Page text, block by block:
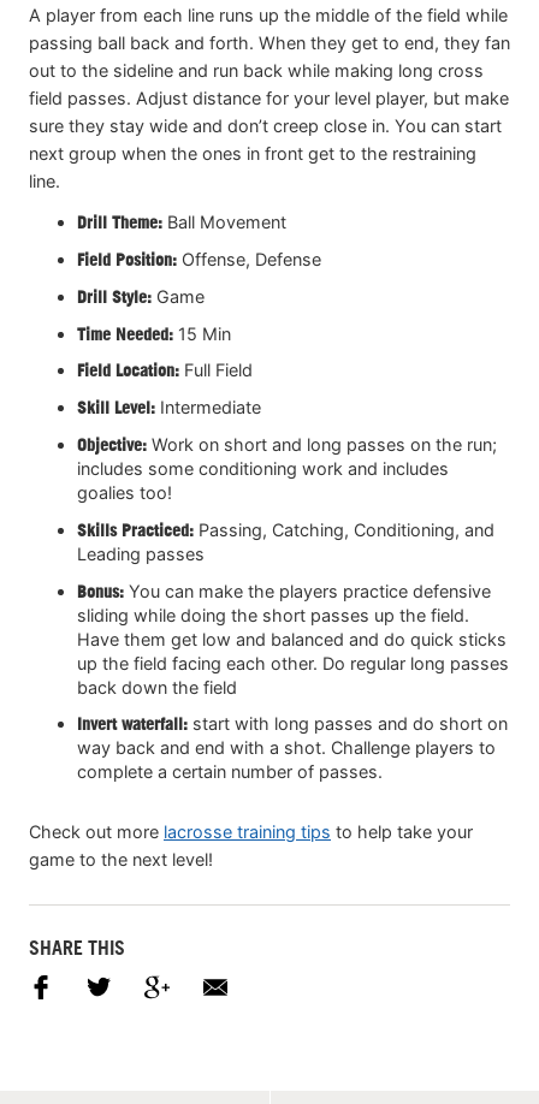
A player from each line runs up the middle of the field while
passing ball back and forth. When they get to end, they fan
out to the sideline and run back while making long cross
field passes. Adjust distance for your level player, but make
sure they stay wide and don’t creep close in. You can start
next group when the ones in front get to the restraining
line.
Drill Theme: Ball Movement
Field Position: Offense, Defense
Drill Style: Game
Time Needed: 15 Min
Field Location: Full Field
Skill Level: Intermediate
Objective: Work on short and long passes on the run;
includes some conditioning work and includes
goalies too!
Skills Practiced: Passing, Catching, Conditioning, and
Leading passes
Bonus: You can make the players practice defensive
sliding while doing the short passes up the field.
Have them get low and balanced and do quick sticks
up the field facing each other. Do regular long passes
back down the field
Invert waterfall: start with long passes and do short on
way back and end with a shot. Challenge players to
complete a certain number of passes.
Check out more lacrosse training tips to help take your
game to the next level!
SHARE THIS